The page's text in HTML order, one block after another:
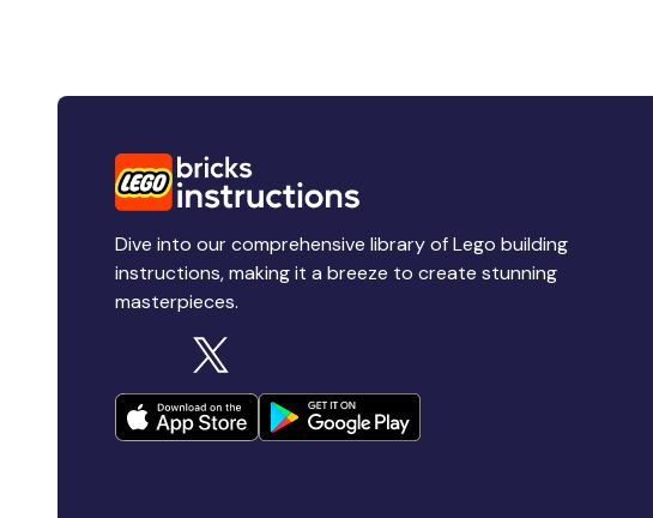
Dive into our comprehensive library of Lego building
instructions, making it a breeze to create stunning
masterpieces.